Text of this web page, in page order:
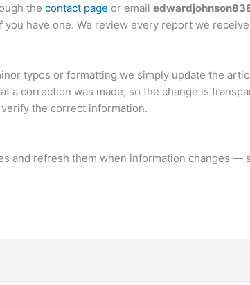
thecontact page or email
have one. We review every report we
typos or formatting we simply update the
a correction was made, so the change is
the correct information.
and refresh them when information changes —